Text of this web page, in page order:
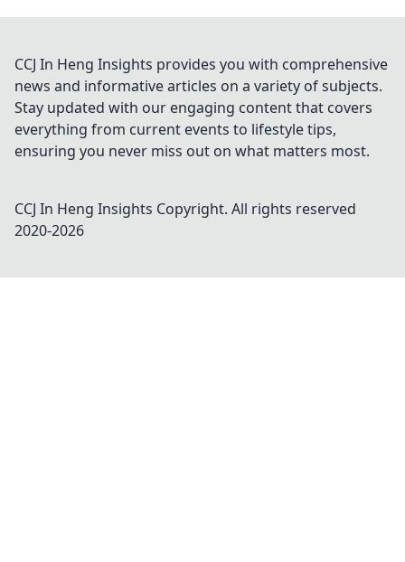
CCJ In Heng Insights provides you with comprehensive
news and informative articles on a variety of subjects.
Stay updated with our engaging content that covers
everything from current events to lifestyle tips,
ensuring you never miss out on what matters most.
CCJ In Heng Insights Copyright. All rights reserved
2020-2026